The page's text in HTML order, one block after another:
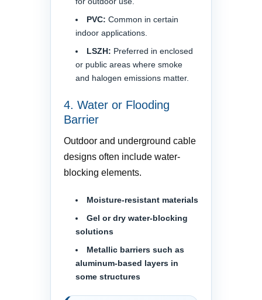
PVC: Common in certain
indoor applications.
LSZH: Preferred in enclosed
or public areas where smoke
and halogen emissions matter.
4. Water or Flooding
Barrier
Outdoor and underground cable
designs often include water-
blocking elements.
Moisture-resistant materials
Gel or dry water-blocking
solutions
Metallic barriers such as
aluminum-based layers in
some structures